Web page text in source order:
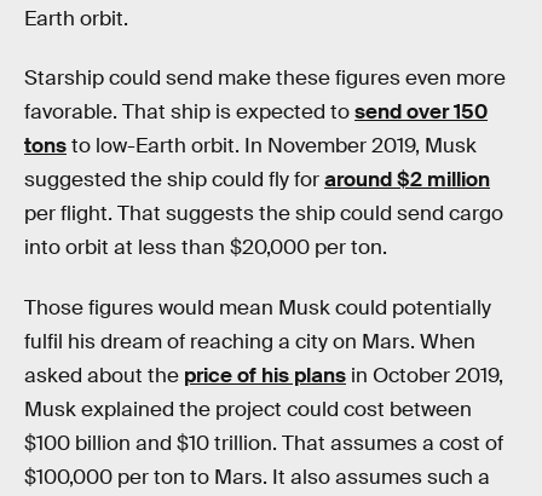
Earth orbit.
Starship could send make these figures even more
favorable. That ship is expected tosend over 150
tonsto low-Earth orbit. In November 2019, Musk
suggested the ship could fly foraround $2 million
per flight. That suggests the ship could send cargo
into orbit at less than $20,000 per ton.
Those figures would mean Musk could potentially
fulfil his dream of reaching a city on Mars. When
asked about the price of his plans in October 2019,
Musk explained the project could cost between
$100 billion and $10 trillion. That assumes a cost of
$100,000 per ton to Mars. It also assumes such a